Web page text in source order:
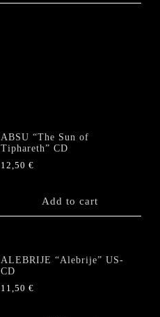
ABSU “The Sun of
Tiphareth” CD
12,50€
Add to cart
ALEBRIJE “Alebrije” US-
CD
11,50€